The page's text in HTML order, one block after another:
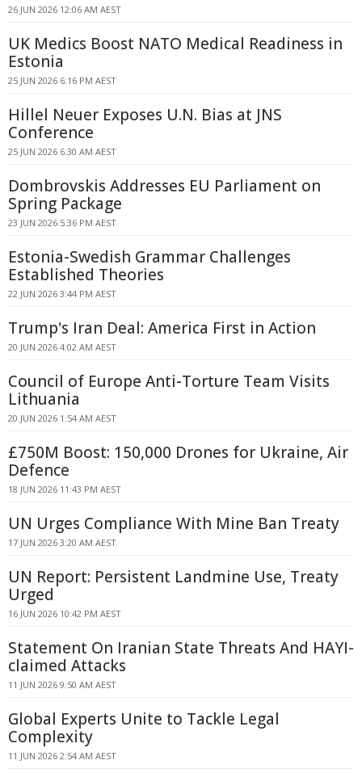
26 JUN 2026 12:06 AM AEST
UK Medics Boost NATO Medical Readiness in
Estonia
25 JUN 2026 6:16 PM AEST
Hillel Neuer Exposes U.N. Bias at JNS
Conference
25 JUN 2026 6:30 AM AEST
Dombrovskis Addresses EU Parliament on
Spring Package
23 JUN 2026 5:36 PM AEST
Estonia-Swedish Grammar Challenges
Established Theories
22 JUN 2026 3:44 PM AEST
Trump's Iran Deal: America First in Action
20 JUN 2026 4:02 AM AEST
Council of Europe Anti-Torture Team Visits
Lithuania
20 JUN 2026 1:54 AM AEST
£750M Boost: 150,000 Drones for Ukraine, Air
Defence
18 JUN 2026 11:43 PM AEST
UN Urges Compliance With Mine Ban Treaty
17 JUN 2026 3:20 AM AEST
UN Report: Persistent Landmine Use, Treaty
Urged
16 JUN 2026 10:42 PM AEST
Statement On Iranian State Threats And HAYI-
claimed Attacks
11 JUN 2026 9:50 AM AEST
Global Experts Unite to Tackle Legal
Complexity
11 JUN 2026 2:54 AM AEST